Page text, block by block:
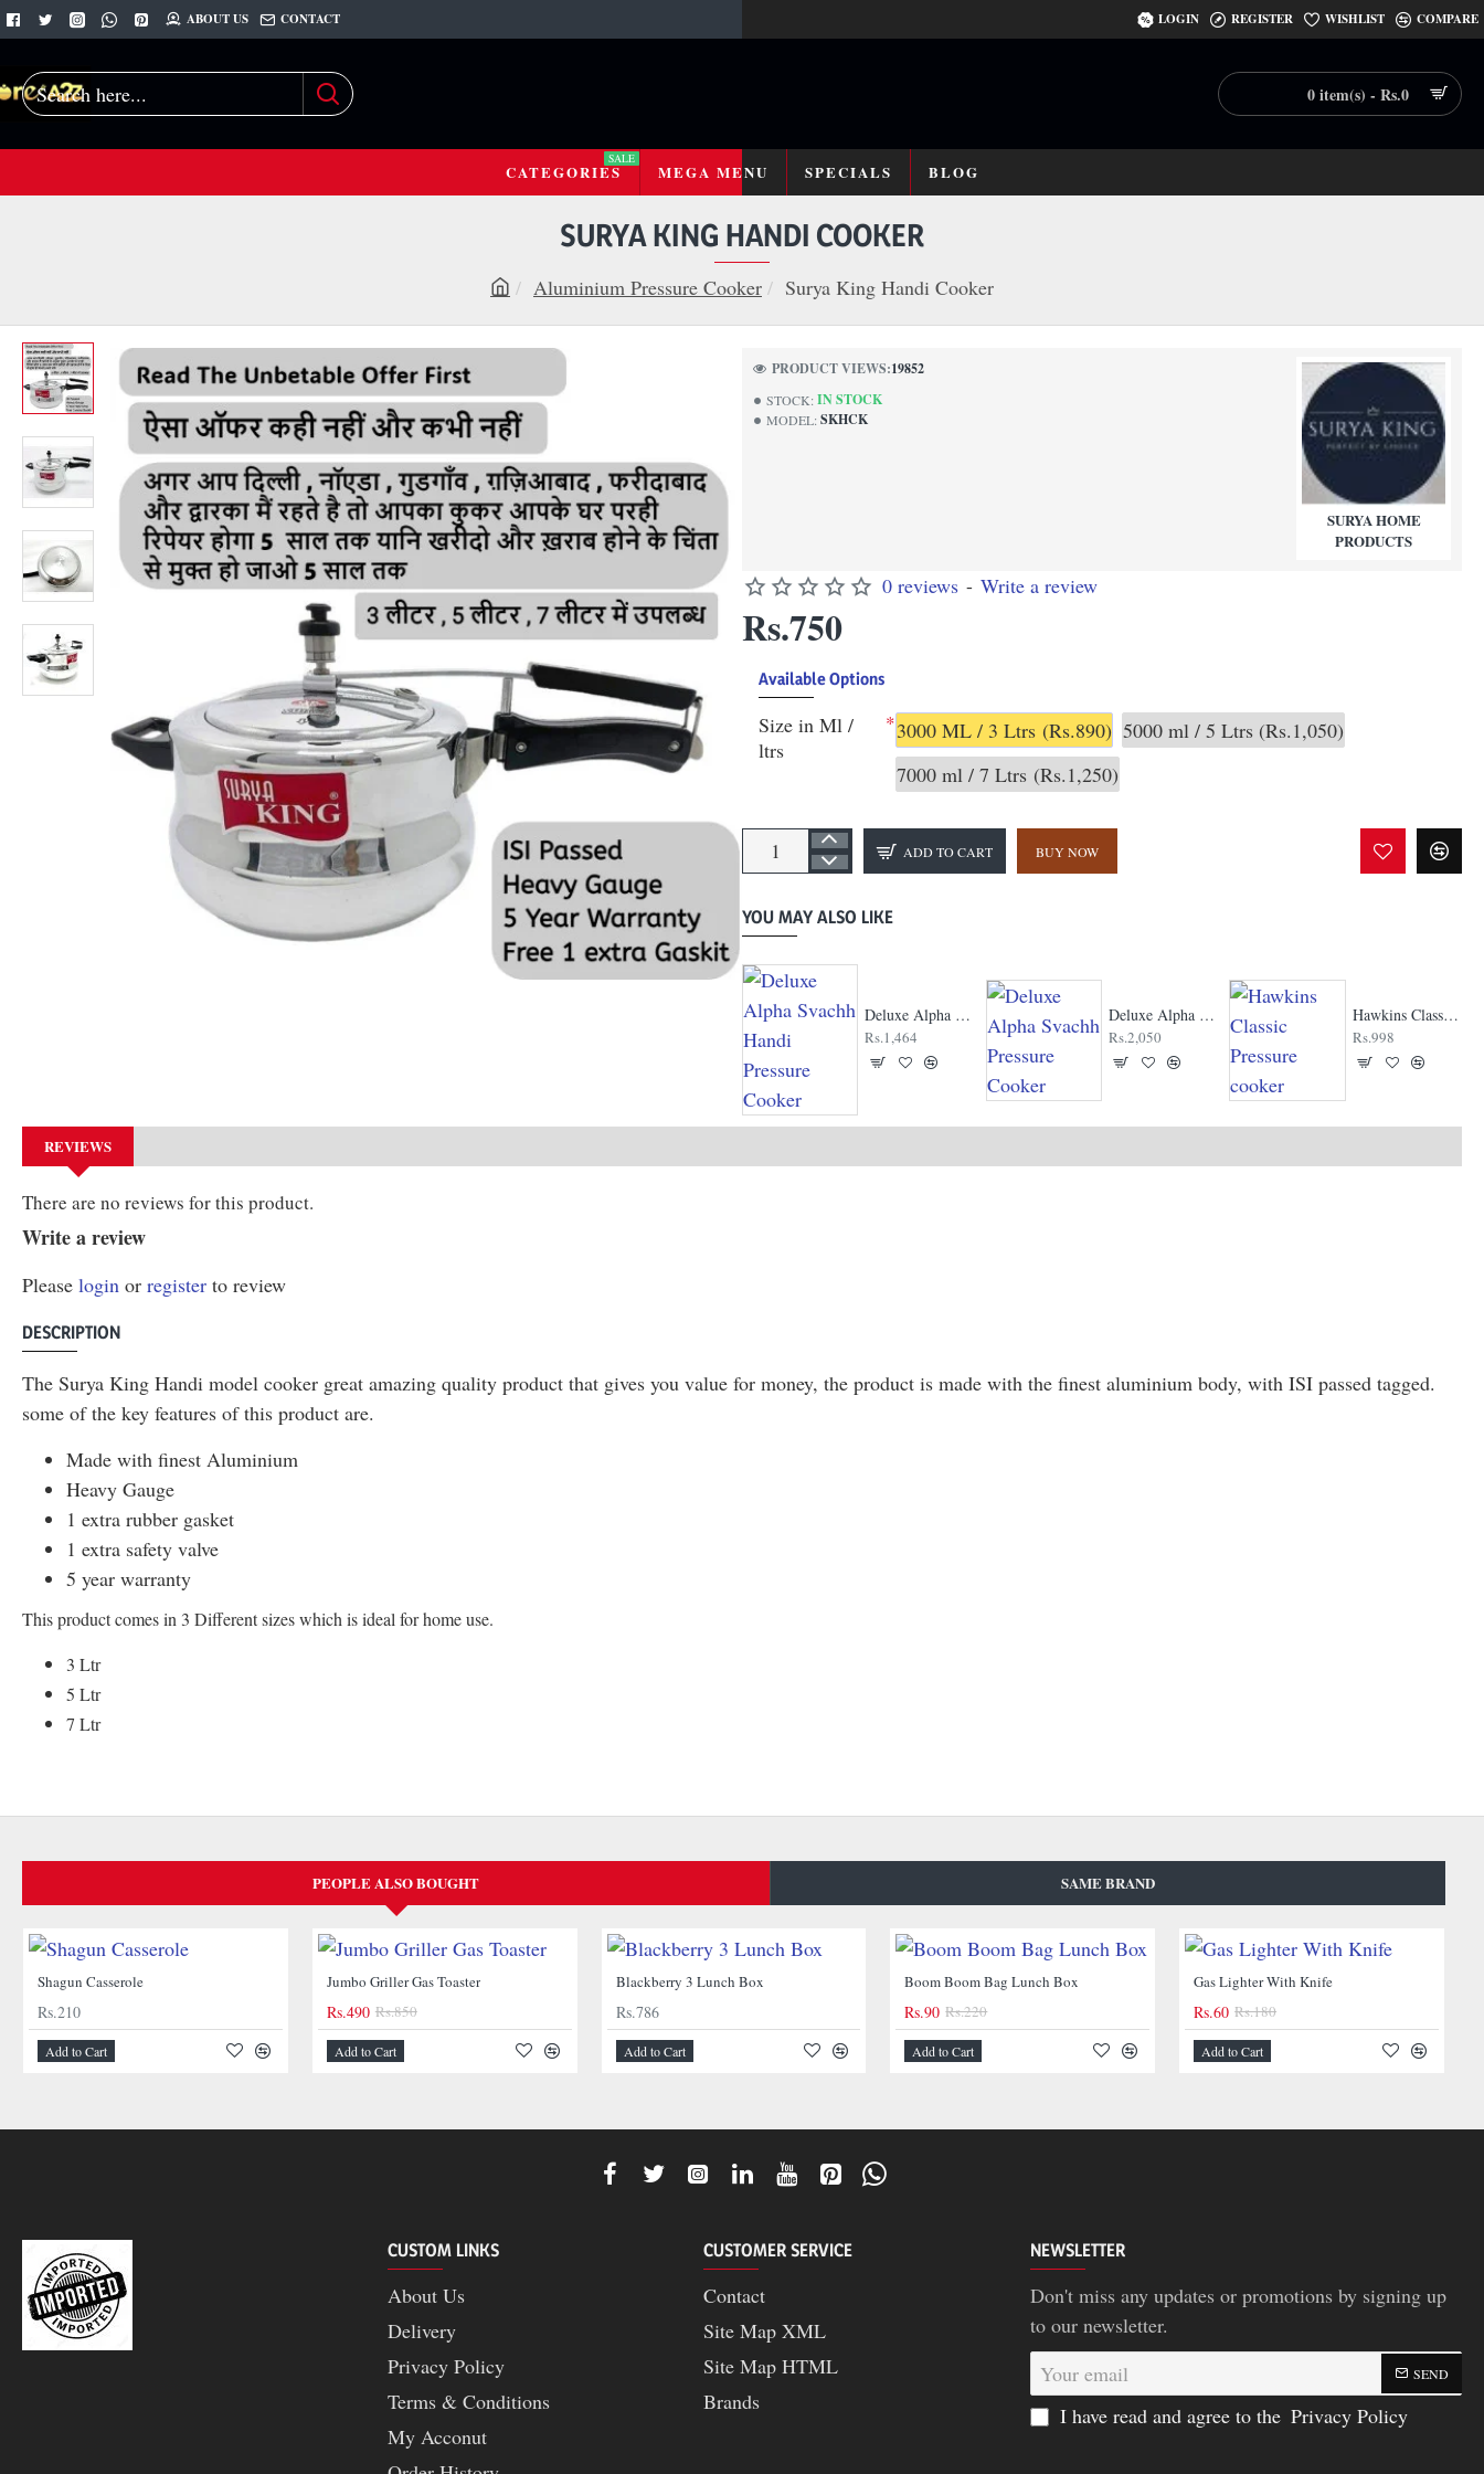
ABOUT US CONTACT LOGIN REGISTER WISHLIST COMPARE
Search
0 item(s) - Rs.0
CATEGORIES
SALE
MEGA MENU SPECIALS BLOG
SURYA KING HANDI COOKER
e
Aluminium Pressure Cooker Surya King Handi Cooker
STOCK: IN STOCK
MODEL: SKHCK
SURYA HOME
PRODUCTS
PRODUCT VIEWS:19852
0 reviews - Write a review
Rs.750
Available Options
Size in Ml /
ltrs
3000 ML / 3 Ltrs (Rs.890) 5000 ml / 5 Ltrs (Rs.1,050)
7000 ml / 7 Ltrs (Rs.1,250)
ADD TO CART BUY NOW
YOU MAY ALSO LIKE
Deluxe Alpha Svachh Handi Pressure Cooker
Rs.1,464
Deluxe Alpha Svachh Pressure Cooker
Rs.2,050
Hawkins Classic Pressure cooker
Rs.998
REVIEWS
There are no reviews for this product.
Write a review
Please login or register to review
DESCRIPTION
The Surya King Handi model cooker great amazing quality product that gives you value for money, the product is made with the finest aluminium body, with ISI passed tagged.
some of the key features of this product are.
Made with finest Aluminium
Heavy Gauge
1 extra rubber gasket
1 extra safety valve
5 year warranty
This product comes in 3 Different sizes which is ideal for home use.
3 Ltr
5 Ltr
7 Ltr
PEOPLE ALSO BOUGHT SAME BRAND
Shagun Casserole
Rs.210
Add to Cart
-42%
Jumbo Griller Gas Toaster
Rs.490 Rs.850
Add to Cart
Blackberry 3 Lunch Box
Rs.786
Add to Cart
-59%
Boom Boom Bag Lunch Box
Rs.90 Rs.220
Add to Cart
Gas Lighter With Knife
Rs.60 Rs.180
Add to Cart
CUSTOM LINKS
About Us
Delivery
Privacy Policy
Terms & Conditions
My Acconut
CUSTOMER SERVICE
Contact
Site Map XML
Site Map HTML
Brands
NEWSLETTER
Don't miss any updates or promotions by signing up
to our newsletter.
Your
email
SEND
I have read and agree to the Privacy Policy